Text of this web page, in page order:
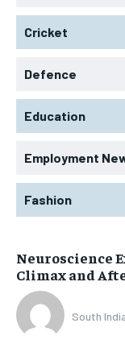
Cricket
Defence
Education
Employment
Fashion
Neuroscience
Climax and
South